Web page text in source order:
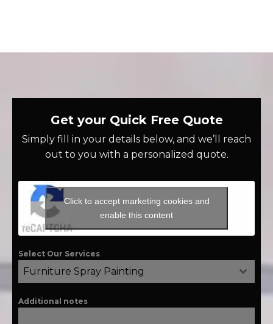
Get your Quick Free Quote
Simply fill in your details below, and we’ll reach
out to you with a personalized quote.
Click to accept marketing cookies and
enable this content
Select Our Services
Furniture Spray Painting
Additional notes